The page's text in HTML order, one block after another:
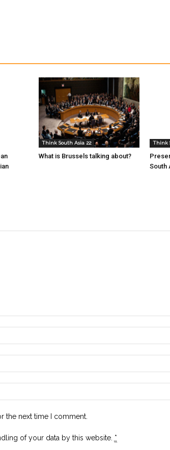
Think South Asia 22
What is Brussels talking about?
Think
South
the next time I comment.
of your data by this website. *